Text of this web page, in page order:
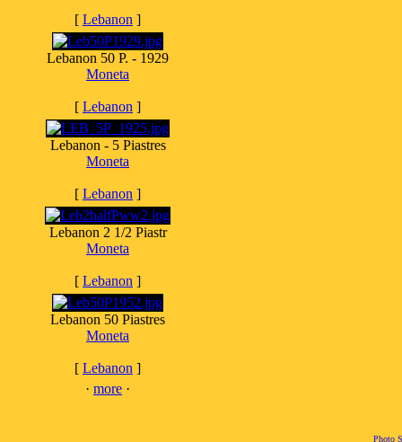
[ Lebanon ]
Lebanon 50 P. - 1929
Moneta
[ Lebanon ]
Lebanon - 5 Piastres
Moneta
[ Lebanon ]
Lebanon 2 1/2 Piastr
Moneta
[ Lebanon ]
Lebanon 50 Piastres
Moneta
[ Lebanon ]
· more ·
Photo